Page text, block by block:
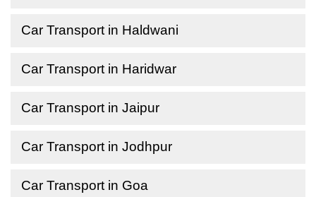
Car Transport in Haldwani
Car Transport in Haridwar
Car Transport in Jaipur
Car Transport in Jodhpur
Car Transport in Goa